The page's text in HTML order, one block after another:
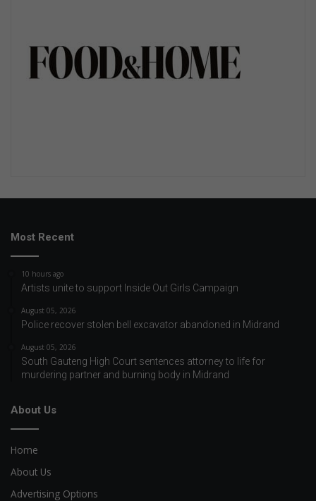
Most Recent
10 hours ago
Artists unite to support Inside Out Girls Campaign
August 05, 2026
Police recover stolen bell excavator abandoned in Midrand
August 05, 2026
South Gauteng High Court sentences attorney to life for
murdering partner and burning body in Midrand
About Us
Home
About Us
Advertising Options